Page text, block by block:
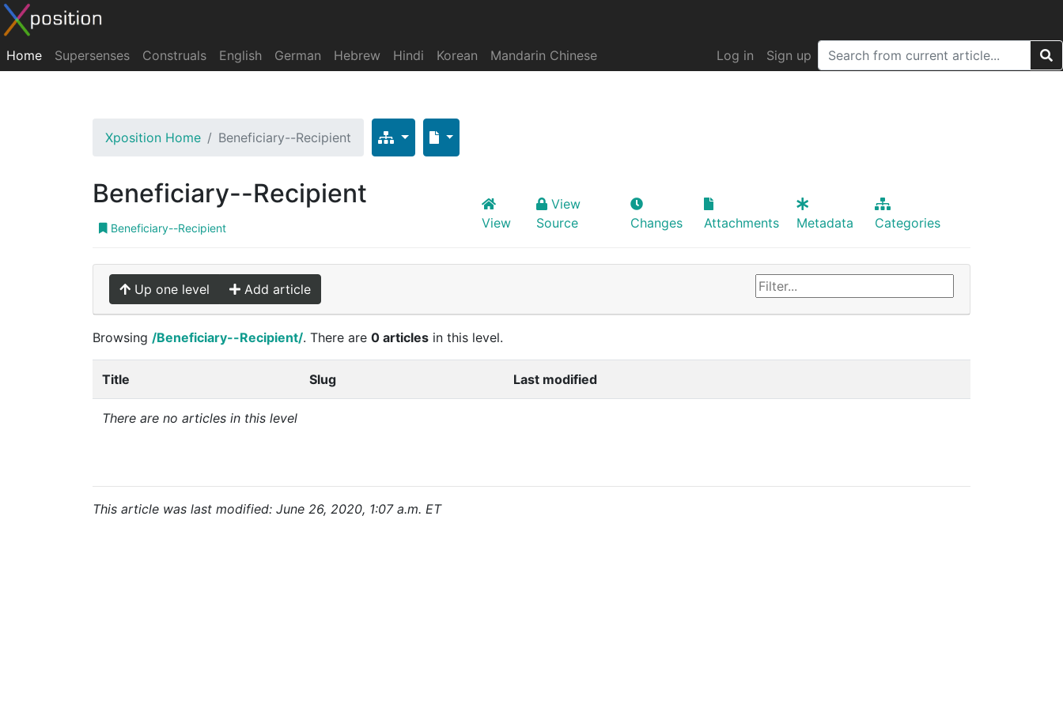
Home Supersenses Construals English German Hebrew Hindi Korean Mandarin Chinese Log in Sign up
Xposition Home Beneficiary--Recipient
Beneficiary--Recipient
Beneficiary--Recipient View
View
Source
Changes Attachments Metadata Categories
Up one level Add article
Browsing /Beneficiary--Recipient/. There are 0 articles in this level.
Title Slug Last modified
There are no articles in this level
This article was last modified: June 26, 2020, 1:07 a.m. ET